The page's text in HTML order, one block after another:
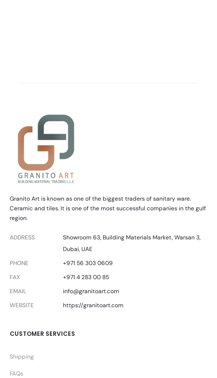
Granito Art is known as one of the biggest traders of sanitary ware.
Ceramic and tiles. It is one of the most successful companies in the gulf
region.
ADDRESS
Showroom 63, Building Materials Market, Warsan 3,
Dubai, UAE
PHONE
+971 56 303 0609
FAX
+971 4 283 00 85
EMAIL
info@granitoart.com
WEBSITE
https://granitoart.com
CUSTOMER SERVICES
Shipping
FAQs